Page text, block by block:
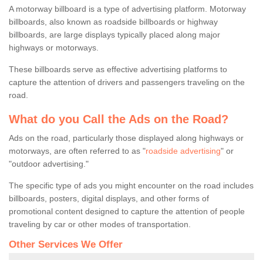
A motorway billboard is a type of advertising platform. Motorway
billboards, also known as roadside billboards or highway
billboards, are large displays typically placed along major
highways or motorways.
These billboards serve as effective advertising platforms to
capture the attention of drivers and passengers traveling on the
road.
What do you Call the Ads on the Road?
Ads on the road, particularly those displayed along highways or
motorways, are often referred to as "roadside advertising" or
"outdoor advertising."
The specific type of ads you might encounter on the road includes
billboards, posters, digital displays, and other forms of
promotional content designed to capture the attention of people
traveling by car or other modes of transportation.
Other Services We Offer